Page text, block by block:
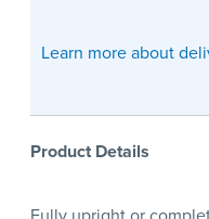
Learn more about
Product Details